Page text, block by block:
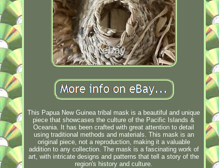
This Papua New Guinea tribal mask is a beautiful and unique
piece that showcases the culture of the Pacific Islands &
Oceania. It has been crafted with great attention to detail
using traditional methods and materials. This mask is an
original piece, not a reproduction, making it a valuable
addition to any collection. The mask is a fascinating work of
art, with intricate designs and patterns that tell a story of the
region's history and culture.